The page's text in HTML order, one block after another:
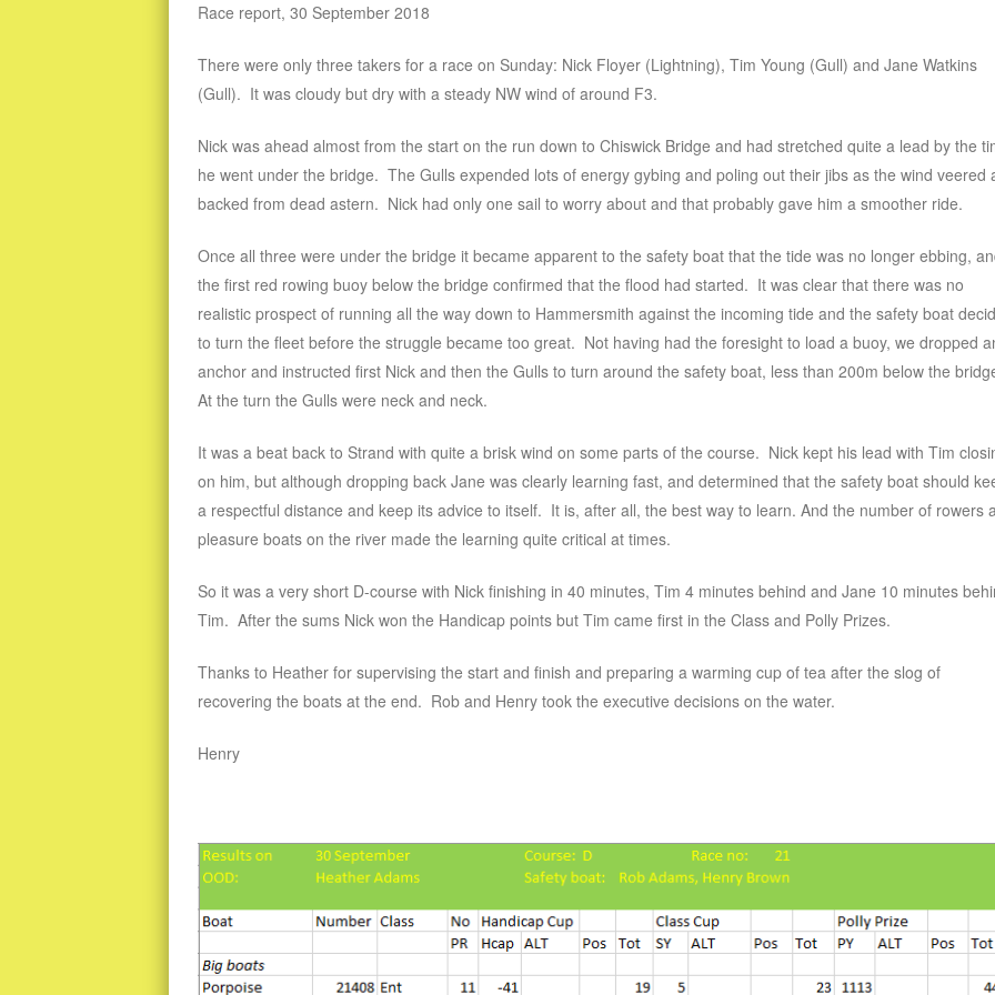
Race report, 30 September 2018
There were only three takers for a race on Sunday: Nick Floyer (Lightning), Tim Young (Gull) and Jane Watkins
(Gull). It was cloudy but dry with a steady NW wind of around F3.
Nick was ahead almost from the start on the run down to Chiswick Bridge and had stretched quite a lead by the
he went under the bridge. The Gulls expended lots of energy gybing and poling out their jibs as the wind veered
backed from dead astern. Nick had only one sail to worry about and that probably gave him a smoother ride.
Once all three were under the bridge it became apparent to the safety boat that the tide was no longer ebbing,
the first red rowing buoy below the bridge confirmed that the flood had started. It was clear that there was no
realistic prospect of running all the way down to Hammersmith against the incoming tide and the safety boat
to turn the fleet before the struggle became too great. Not having had the foresight to load a buoy, we dropped
anchor and instructed first Nick and then the Gulls to turn around the safety boat, less than 200m below the
At the turn the Gulls were neck and neck.
It was a beat back to Strand with quite a brisk wind on some parts of the course. Nick kept his lead with Tim
on him, but although dropping back Jane was clearly learning fast, and determined that the safety boat should
a respectful distance and keep its advice to itself. It is, after all, the best way to learn. And the number of rowers
pleasure boats on the river made the learning quite critical at times.
So it was a very short D-course with Nick finishing in 40 minutes, Tim 4 minutes behind and Jane 10 minutes
Tim. After the sums Nick won the Handicap points but Tim came first in the Class and Polly Prizes.
Thanks to Heather for supervising the start and finish and preparing a warming cup of tea after the slog of
recovering the boats at the end. Rob and Henry took the executive decisions on the water.
Henry